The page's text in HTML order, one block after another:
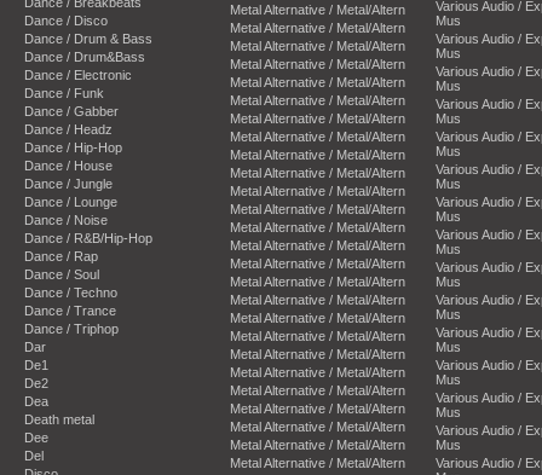
Dance / Disco
Dance / Drum & Bass
Dance / Drum&Bass
Dance / Electronic
Dance / Funk
Dance / Gabber
Dance / Headz
Dance / Hip-Hop
Dance / House
Dance / Jungle
Dance / Lounge
Dance / Noise
Dance / R&B/Hip-Hop
Dance / Rap
Dance / Soul
Dance / Techno
Dance / Trance
Dance / Triphop
Dar
De1
De2
Dea
Death metal
Dee
Del
Metal Alternative / Metal/Altern
Metal Alternative / Metal/Altern
Metal Alternative / Metal/Altern
Metal Alternative / Metal/Altern
Metal Alternative / Metal/Altern
Metal Alternative / Metal/Altern
Metal Alternative / Metal/Altern
Metal Alternative / Metal/Altern
Metal Alternative / Metal/Altern
Metal Alternative / Metal/Altern
Metal Alternative / Metal/Altern
Metal Alternative / Metal/Altern
Metal Alternative / Metal/Altern
Metal Alternative / Metal/Altern
Metal Alternative / Metal/Altern
Metal Alternative / Metal/Altern
Metal Alternative / Metal/Altern
Metal Alternative / Metal/Altern
Metal Alternative / Metal/Altern
Metal Alternative / Metal/Altern
Metal Alternative / Metal/Altern
Metal Alternative / Metal/Altern
Metal Alternative / Metal/Altern
Metal Alternative / Metal/Altern
Metal Alternative / Metal/Altern
Metal Alternative / Metal/Altern
Various Audio /
Mus
Various Audio /
Mus
Various Audio /
Mus
Various Audio /
Mus
Various Audio /
Mus
Various Audio /
Mus
Various Audio /
Mus
Various Audio /
Mus
Various Audio /
Mus
Various Audio /
Mus
Various Audio /
Mus
Various Audio /
Mus
Various Audio /
Mus
Various Audio /
Mus
Various Audio /